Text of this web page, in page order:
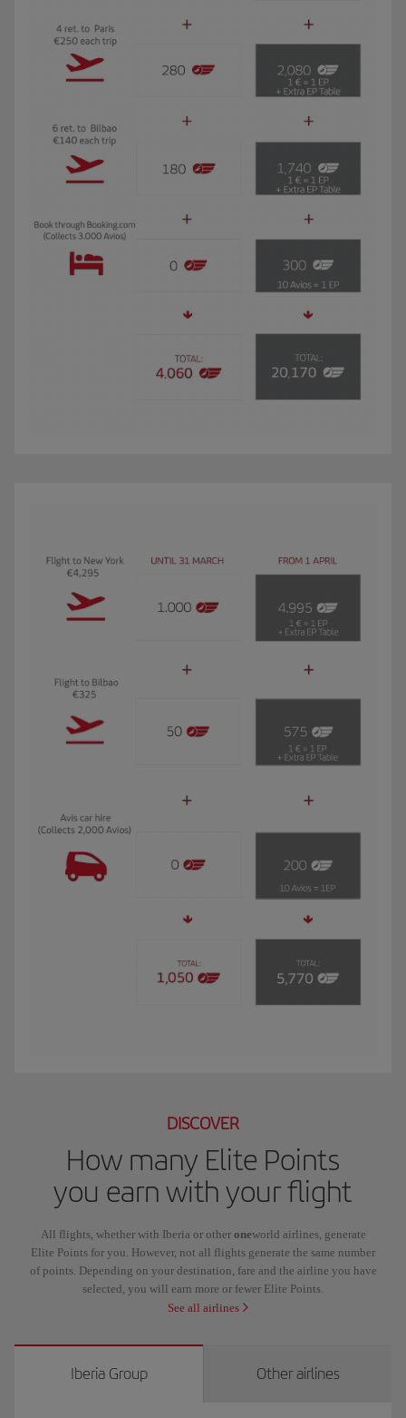
DISCOVER
How many Elite Points
you earn with your flight
All flights, whether with Iberia or other oneworld airlines, generate
Elite Points for you. However, not all flights generate the same number
of points. Depending on your destination, fare and the airline you have
selected, you will earn more or fewer Elite Points.
See all airlines
Iberia Group Other airlines